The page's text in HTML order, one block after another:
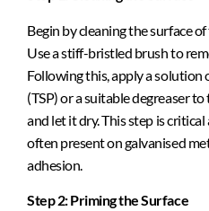
Begin by cleaning the surface
Use a stiff-bristled brush to
Following this, apply a solution
(TSP) or a suitable degreaser
and let it dry. This step is
often present on galvanised
adhesion.
Step 2: Priming the Surface